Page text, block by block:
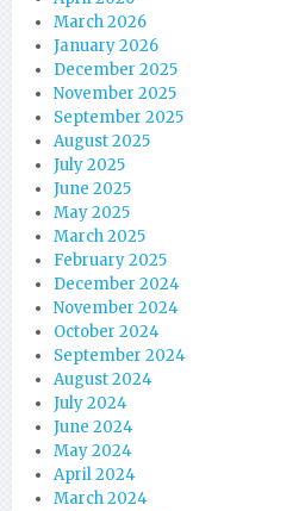
March 2026
January 2026
December 2025
November 2025
September 2025
August 2025
July 2025
June 2025
May 2025
March 2025
February 2025
December 2024
November 2024
October 2024
September 2024
August 2024
July 2024
June 2024
May 2024
April 2024
March 2024